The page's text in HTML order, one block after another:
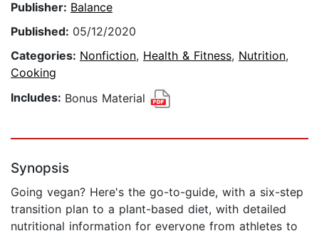
Publisher: Balance
Published: 05/12/2020
Categories: Nonfiction, Health & Fitness, Nutrition,
Cooking
Includes: Bonus Material
Synopsis
Going vegan? Here's the go-to-guide, with a six-step
transition plan to a plant-based diet, with detailed
nutritional information for everyone from athletes to